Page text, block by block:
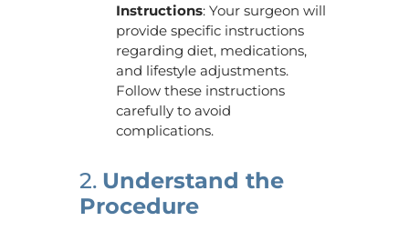
Instructions: Your surgeon will
provide specific instructions
regarding diet, medications,
and lifestyle adjustments.
Follow these instructions
carefully to avoid
complications.
2. Understand the
Procedure